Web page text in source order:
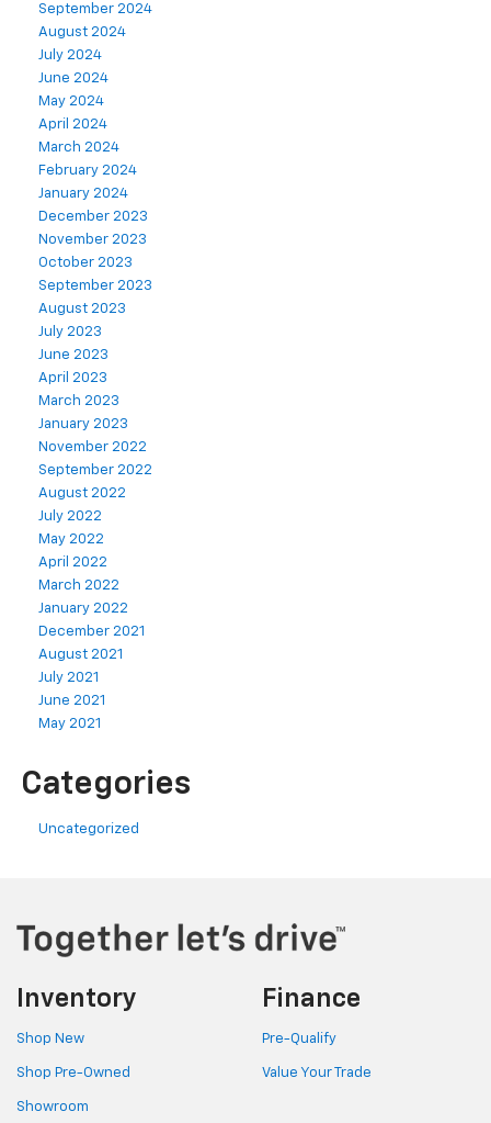
September 2024
August 2024
July 2024
June 2024
May 2024
April 2024
March 2024
February 2024
January 2024
December 2023
November 2023
October 2023
September 2023
August 2023
July 2023
June 2023
April 2023
March 2023
January 2023
November 2022
September 2022
August 2022
July 2022
May 2022
April 2022
March 2022
January 2022
December 2021
August 2021
July 2021
June 2021
May 2021
Categories
Uncategorized
Inventory
Shop New
Shop Pre-Owned
Showroom
Finance
Pre-Qualify
Value Your Trade